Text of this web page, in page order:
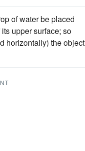
of water be placed
its upper surface; so
horizontally) the object